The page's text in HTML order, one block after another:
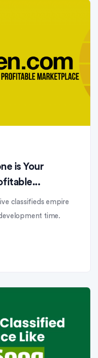
is Your
classifieds empire
time.